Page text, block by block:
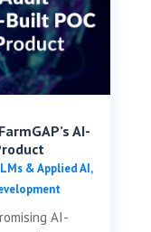
AI-
& Applied AI,
AI-